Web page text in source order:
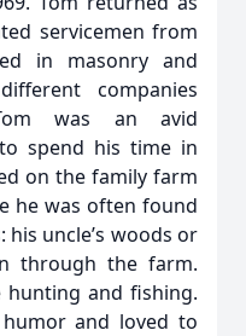
servicemen from
in masonry and
companies
was an avid
spend his time in
on the family farm
he was often found
uncle’s woods or
through the farm.
hunting and fishing.
and loved to